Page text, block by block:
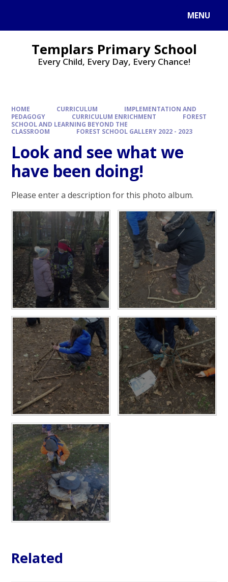
MENU
Templars Primary School
Every Child, Every Day, Every Chance!
HOME CURRICULUM
IMPLEMENTATION AND
PEDAGOGY
CURRICULUM ENRICHMENT
FOREST
SCHOOL AND LEARNING BEYOND THE
CLASSROOM
FOREST SCHOOL GALLERY 2022 - 2023
Look and see what we
have been doing!
Please enter a description for this photo album.
Related